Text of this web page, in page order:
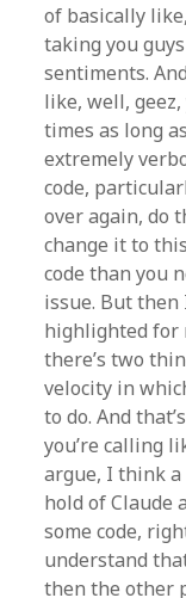
of basically
taking you
sentiments.
like, well, geez,
times as long
extremely
code,
over again, do
change it to
code than you
issue. But
highlighted for
there’s two
velocity in
to do. And
you’re calling
argue, I think a
hold of Claude
some code,
understand
then the other